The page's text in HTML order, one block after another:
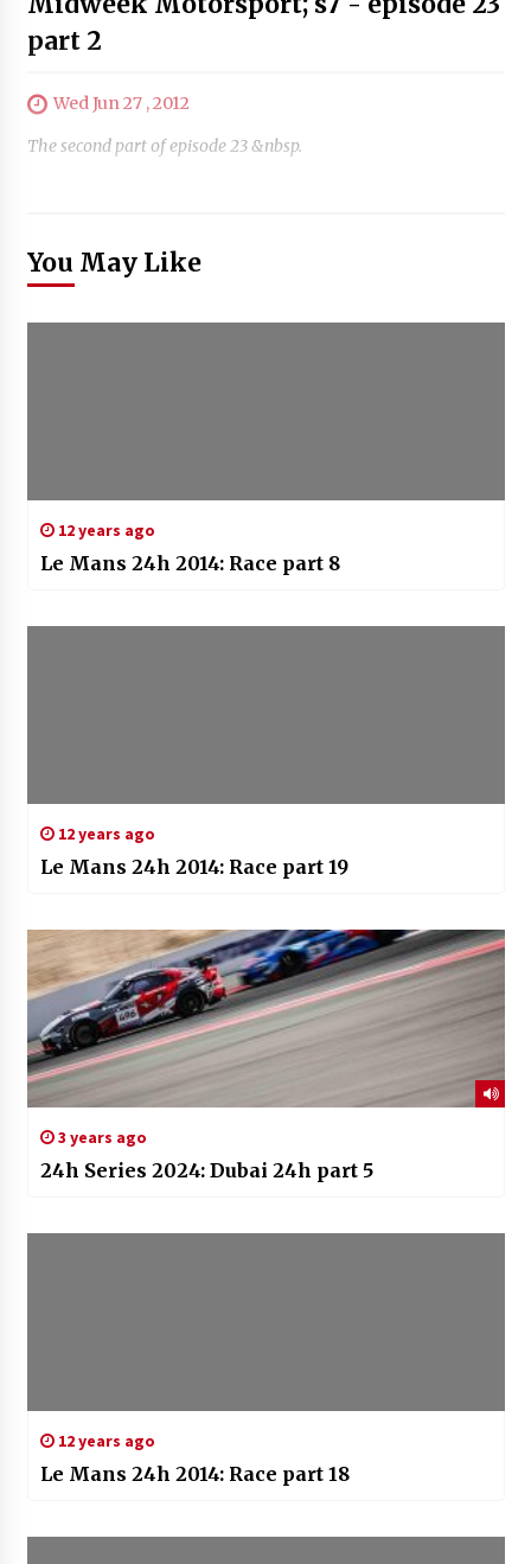
part 2
Wed Jun 27 , 2012
The second part of episode 23 &nbsp.
You May Like
12 years ago
Le Mans 24h 2014: Race part 8
12 years ago
Le Mans 24h 2014: Race part 19
3 years ago
24h Series 2024: Dubai 24h part 5
12 years ago
Le Mans 24h 2014: Race part 18